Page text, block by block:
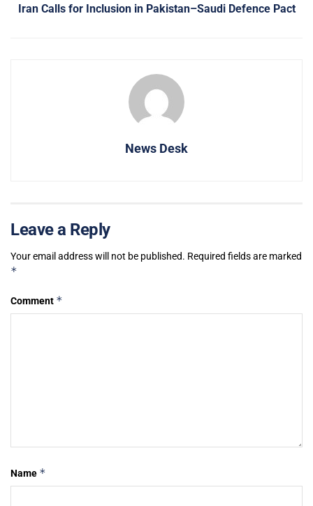
Iran Calls for Inclusion in Pakistan–Saudi Defence Pact
News Desk
Leave a Reply
Your email address will not be published. Required fields are marked
*
Comment *
Name *